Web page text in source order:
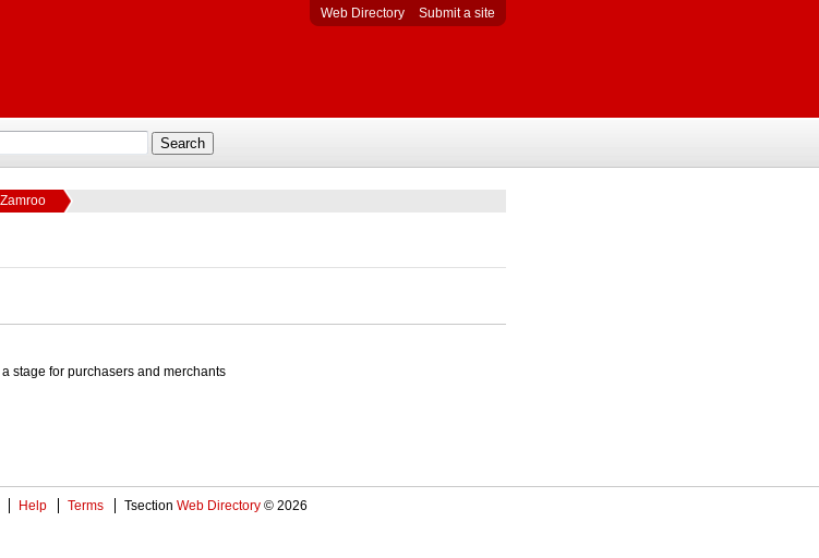
Web Directory Submit a site
Zamroo
stage for purchasers and merchants
Help Terms Tsection Web Directory © 2026